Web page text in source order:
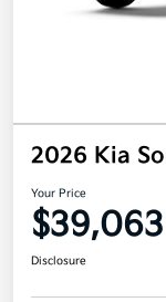
2026 Kia
Your Price
$39,063
Disclosure